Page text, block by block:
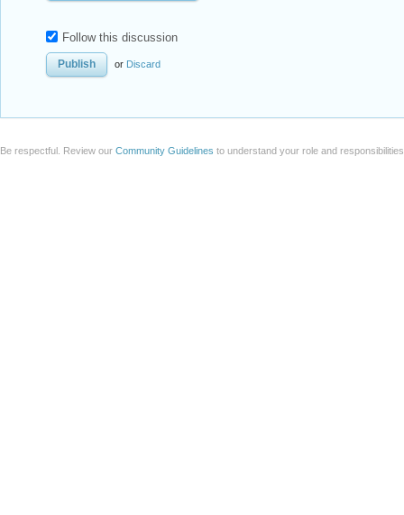
Follow this discussion
or Discard
Be respectful. Review our Community Guidelines to understand your role and